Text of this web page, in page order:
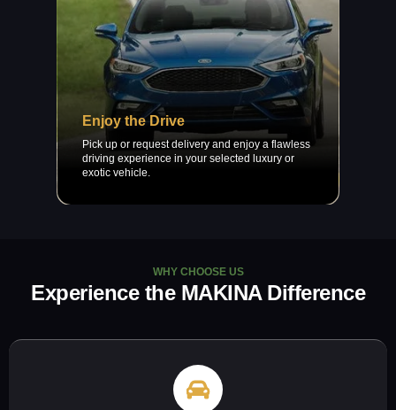
Enjoy the Drive
Pick up or request delivery and enjoy a flawless
driving experience in your selected luxury or
exotic vehicle.
WHY CHOOSE US
Experience the MAKINA Difference